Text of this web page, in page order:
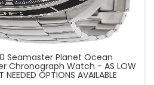
Seamaster Planet Ocean
Chronograph Watch - AS LOW
OPTIONS AVAILABLE